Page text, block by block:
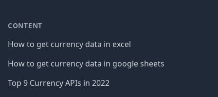
CONTENT
How to get currency data in excel
How to get currency data in google sheets
Top 9 Currency APIs in 2022